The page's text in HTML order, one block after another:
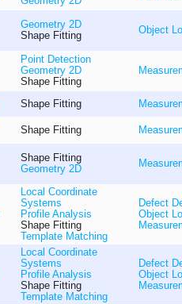
Geometry 2D
Shape Fitting
Object
Point Detection
Geometry 2D
Shape Fitting
Shape Fitting
Shape Fitting
Shape Fitting
Geometry 2D
Local Coordinate
Systems
Profile Analysis
Shape Fitting
Template Matching
Defect
Object
Local Coordinate
Systems
Profile Analysis
Shape Fitting
Template Matching
Defect
Object